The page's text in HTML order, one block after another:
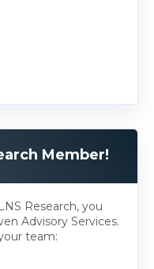
Member!
Research, you
Advisory Services.
team: